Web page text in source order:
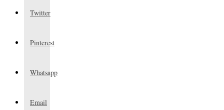
Twitter
Pinterest
Whatsapp
Email